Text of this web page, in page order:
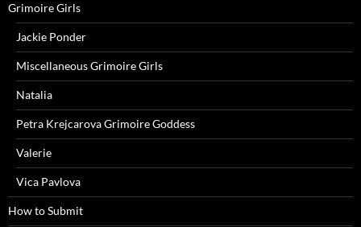
Grimoire Girls
Jackie Ponder
Miscellaneous Grimoire Girls
Natalia
Petra Krejcarova Grimoire Goddess
Valerie
Vica Pavlova
How to Submit